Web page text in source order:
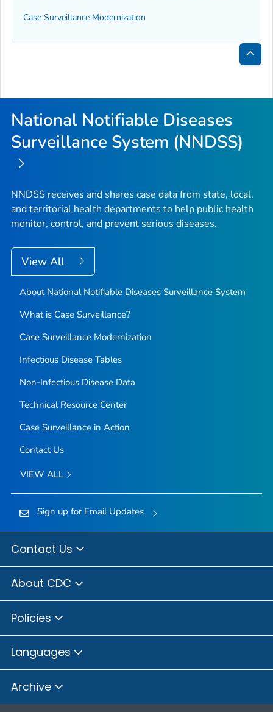
Case Surveillance Modernization
Back
Top
National Notifiable Diseases
Surveillance System (NNDSS)
NNDSS receives and shares case data from state, local,
and territorial health departments to help public health
monitor, control, and prevent serious diseases.
View All
About National Notifiable Diseases Surveillance System
What is Case Surveillance?
Case Surveillance Modernization
Infectious Disease Tables
Non-Infectious Disease Data
Technical Resource Center
Case Surveillance in Action
Contact Us
VIEW ALL
Sign up for Email Updates
Contact Us
About CDC
Policies
Languages
Archive